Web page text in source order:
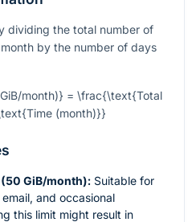
dividing the total number of
by the number of days
month)} = \frac{\text{Total
(month)}}
GiB/month): Suitable for
and occasional
this limit might result in